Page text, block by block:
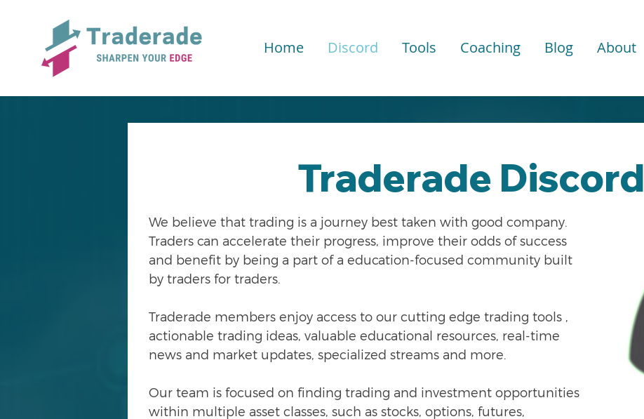
Home Discord Tools Coaching Blog About
Traderade Discord
We believe that trading is a journey best taken with good company.
Traders can accelerate their progress, improve their odds of success
and benefit by being a part of a education-focused community built
by traders for traders.
Traderade members enjoy access to our cutting edge trading tools ,
actionable trading ideas, valuable educational resources, real-time
news and market updates, specialized streams and more.
Our team is focused on finding trading and investment opportunities
within multiple asset classes, such as stocks, options, futures,